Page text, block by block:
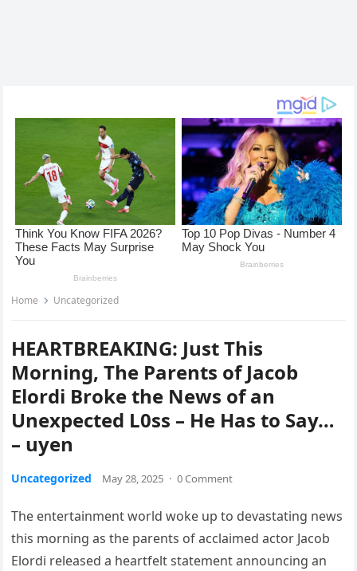
Home Uncategorized
HEARTBREAKING: Just This
Morning, The Parents of Jacob
Elordi Broke the News of an
Unexpected L0ss – He Has to Say…
– uyen
Uncategorized May 28, 2025 · 0 Comment
The entertainment world woke up to devastating news
this morning as the parents of acclaimed actor Jacob
Elordi released a heartfelt statement announcing an